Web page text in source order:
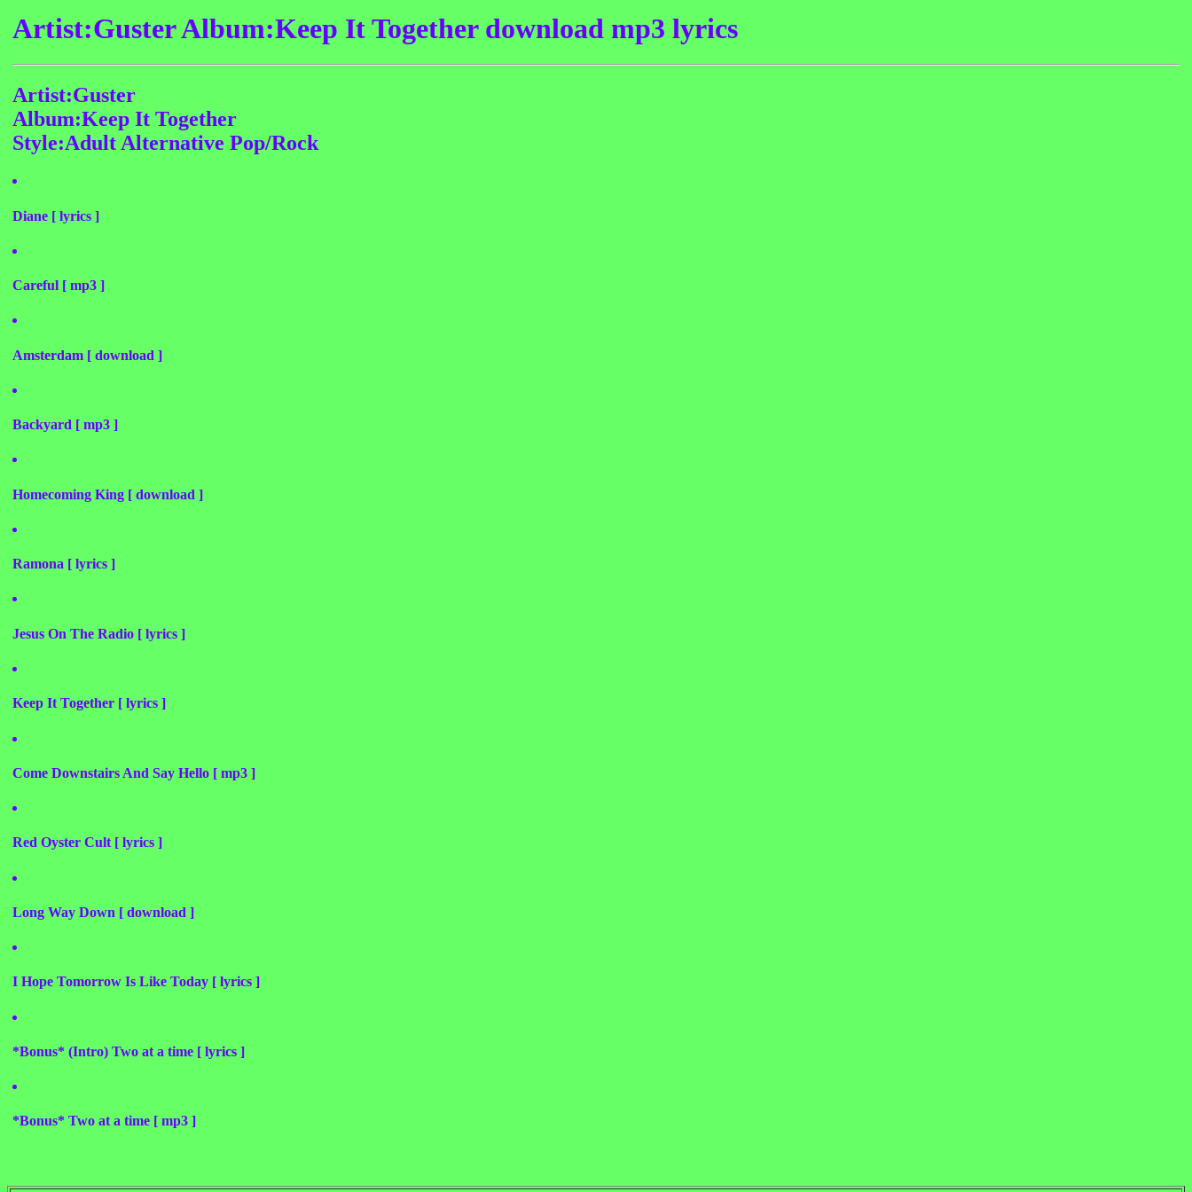
Artist:Guster Album:Keep It Together download mp3 lyrics
Artist:Guster
Album:Keep It Together
Style:Adult Alternative Pop/Rock
Diane [ lyrics ]
Careful [ mp3 ]
Amsterdam [ download ]
Backyard [ mp3 ]
Homecoming King [ download ]
Ramona [ lyrics ]
Jesus On The Radio [ lyrics ]
Keep It Together [ lyrics ]
Come Downstairs And Say Hello [ mp3 ]
Red Oyster Cult [ lyrics ]
Long Way Down [ download ]
I Hope Tomorrow Is Like Today [ lyrics ]
*Bonus* (Intro) Two at a time [ lyrics ]
*Bonus* Two at a time [ mp3 ]